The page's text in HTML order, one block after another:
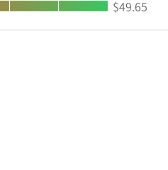
incorporated in 1965
Washington.
High:
$49.65